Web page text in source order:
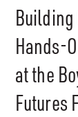
Building
Hands-
at the
Futures